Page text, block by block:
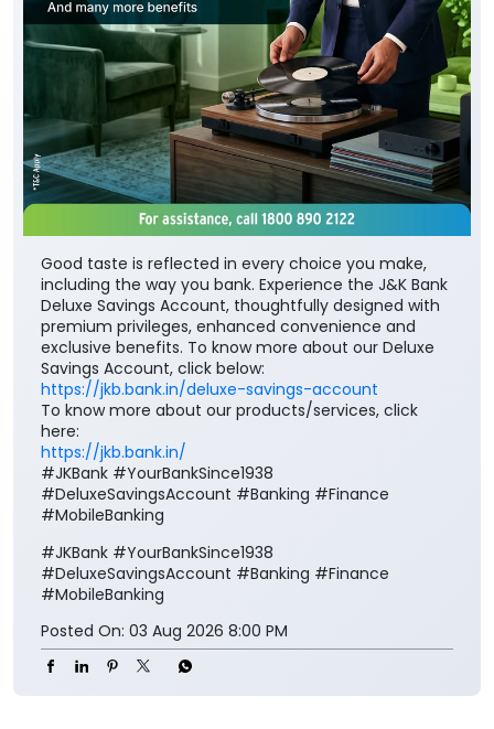
Good taste is reflected in every choice you make,
including the way you bank. Experience the J&K Bank
Deluxe Savings Account, thoughtfully designed with
premium privileges, enhanced convenience and
exclusive benefits. To know more about our Deluxe
Savings Account, click below:
To know more about our products/services, click
here:
https://jkb.bank.in/
#JKBank #YourBankSince1938
#DeluxeSavingsAccount #Banking #Finance
#MobileBanking
#JKBank #YourBankSince1938
#DeluxeSavingsAccount
#MobileBanking
Posted On: 03 Aug 2026 8:00 PM
Nearby J&K Bank Branches